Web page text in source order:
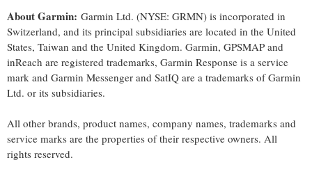
About Garmin: Garmin Ltd. (NYSE: GRMN) is incorporated in
Switzerland, and its principal subsidiaries are located in the United
States, Taiwan and the United Kingdom. Garmin, GPSMAP and
inReach are registered trademarks, Garmin Response is a service
mark and Garmin Messenger and SatIQ are a trademarks of Garmin
Ltd. or its subsidiaries.
All other brands, product names, company names, trademarks and
service marks are the properties of their respective owners. All
rights reserved.